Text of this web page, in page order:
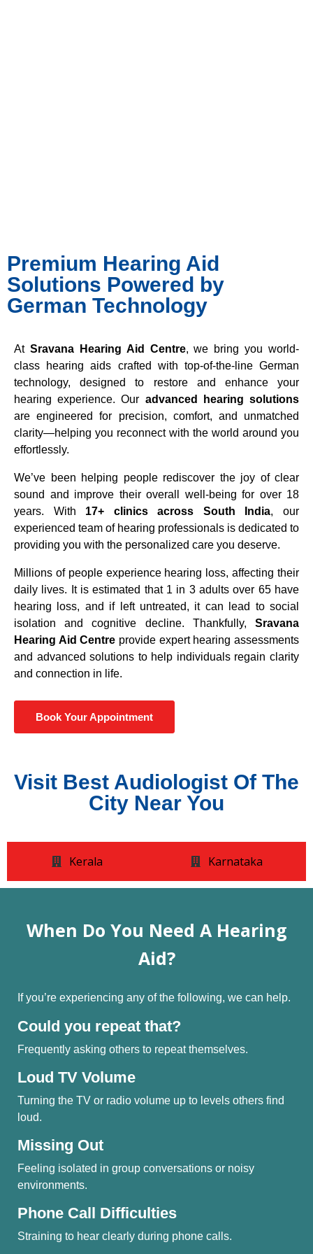
Premium Hearing Aid
Solutions Powered by
German Technology
At Sravana Hearing Aid Centre, we bring you world-
class hearing aids crafted with top-of-the-line German
technology, designed to restore and enhance your
hearing experience. Our advanced hearing solutions
are engineered for precision, comfort, and unmatched
clarity—helping you reconnect with the world around you
effortlessly.
We’ve been helping people rediscover the joy of clear
sound and improve their overall well-being for over 18
years. With 17+ clinics across South India, our
experienced team of hearing professionals is dedicated to
providing you with the personalized care you deserve.
Millions of people experience hearing loss, affecting their
daily lives. It is estimated that 1 in 3 adults over 65 have
hearing loss, and if left untreated, it can lead to social
isolation and cognitive decline. Thankfully, Sravana
Hearing Aid Centre provide expert hearing assessments
and advanced solutions to help individuals regain clarity
and connection in life.
Book Your Appointment
Visit Best Audiologist Of The
City Near You
Kerala Karnataka
When Do You Need A Hearing
Aid?
If you’re experiencing any of the following, we can help.
Could you repeat that?
Frequently asking others to repeat themselves.
Loud TV Volume
Turning the TV or radio volume up to levels others find
loud.
Missing Out
Feeling isolated in group conversations or noisy
environments.
Phone Call Difficulties
Straining to hear clearly during phone calls.